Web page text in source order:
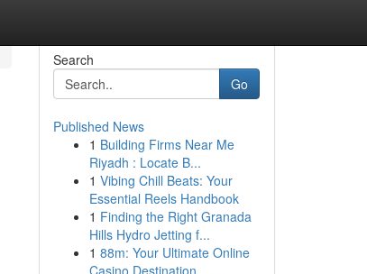
Search
Go
Published News
1 Building Firms Near Me
Riyadh : Locate B...
1 Vibing Chill Beats: Your
Essential Reels Handbook
1 Finding the Right Granada
Hills Hydro Jetting f...
1 88m: Your Ultimate Online
Casino Destination